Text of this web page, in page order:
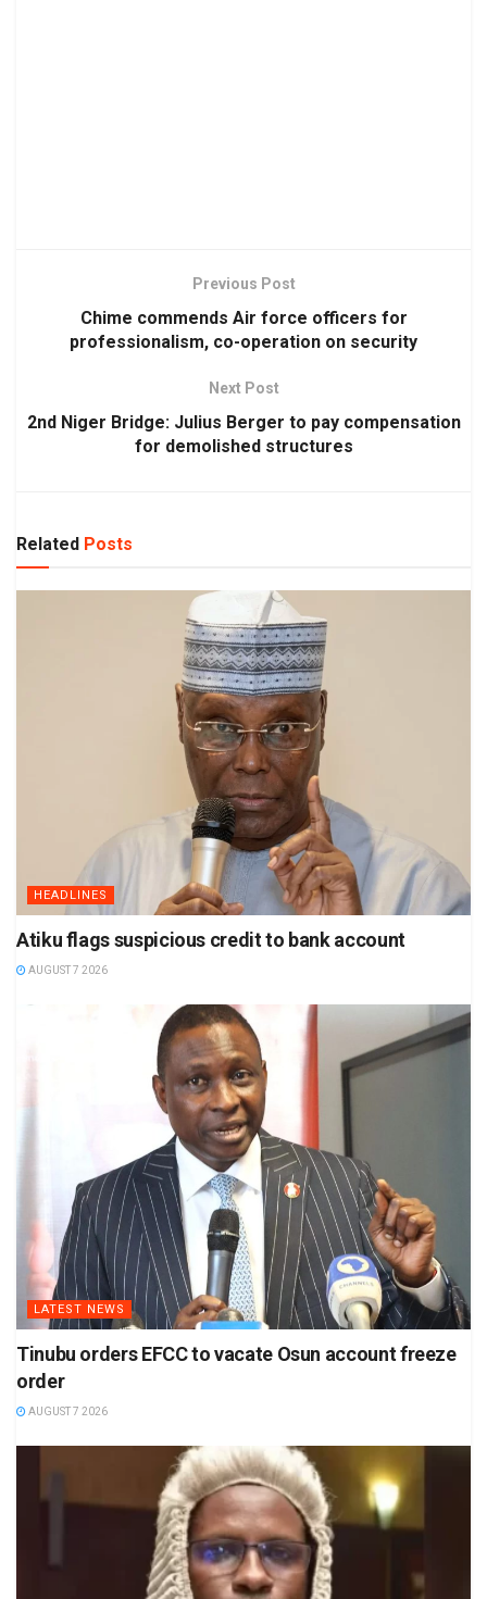
Previous Post
Chime commends Air force officers for
professionalism, co-operation on security
Next Post
2nd Niger Bridge: Julius Berger to pay compensation
for demolished structures
Related Posts
HEADLINES
Atiku flags suspicious credit to bank account
AUGUST 7 2026
LATEST NEWS
Tinubu orders EFCC to vacate Osun account freeze
order
AUGUST 7 2026